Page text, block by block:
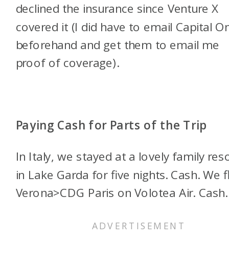
declined the insurance since Venture X
covered it (I did have to email Capital
beforehand and get them to email me
proof of coverage).
Paying Cash for Parts of the Trip
In Italy, we stayed at a lovely family
in Lake Garda for five nights. Cash. We
Verona>CDG Paris on Volotea Air.